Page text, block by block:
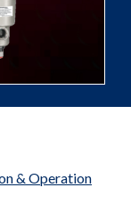
& Operation